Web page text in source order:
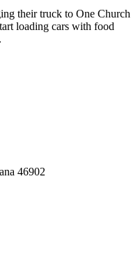
their truck to One Church
loading cars with food
46902